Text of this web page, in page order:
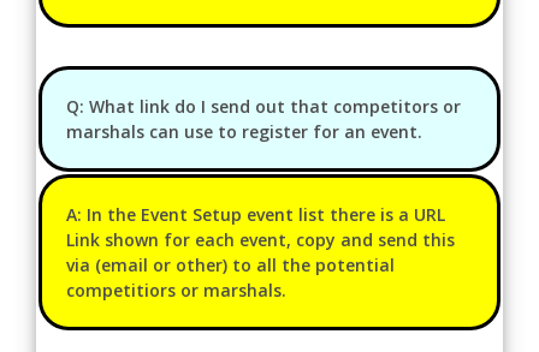
Q: What link do I send out that competitors or
marshals can use to register for an event.
A: In the Event Setup event list there is a URL
Link shown for each event, copy and send this
via (email or other) to all the potential
competitiors or marshals.